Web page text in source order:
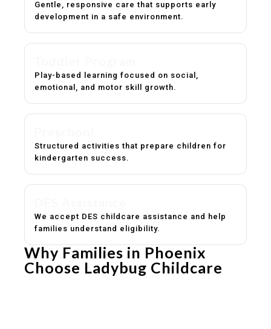
Gentle, responsive care that supports early
development in a safe environment.
Play-based learning focused on social,
emotional, and motor skill growth.
Structured activities that prepare children for
kindergarten success.
We accept DES childcare assistance and help
families understand eligibility.
Why Families in Phoenix
Choose Ladybug Childcare